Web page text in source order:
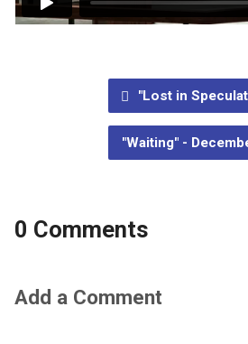
"Lost in
"Waiting" -
0 Comments
Add a Comment